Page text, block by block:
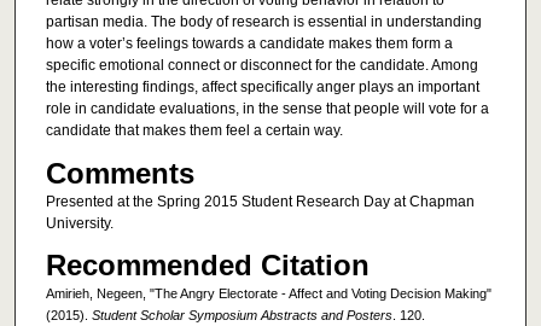
partisan media. The body of research is essential in understanding
how a voter’s feelings towards a candidate makes them form a
specific emotional connect or disconnect for the candidate. Among
the interesting findings, affect specifically anger plays an important
role in candidate evaluations, in the sense that people will vote for a
candidate that makes them feel a certain way.
Comments
Presented at the Spring 2015 Student Research Day at Chapman
University.
Recommended Citation
Amirieh, Negeen, "The Angry Electorate - Affect and Voting Decision Making"
(2015). Student Scholar Symposium Abstracts and Posters. 120.